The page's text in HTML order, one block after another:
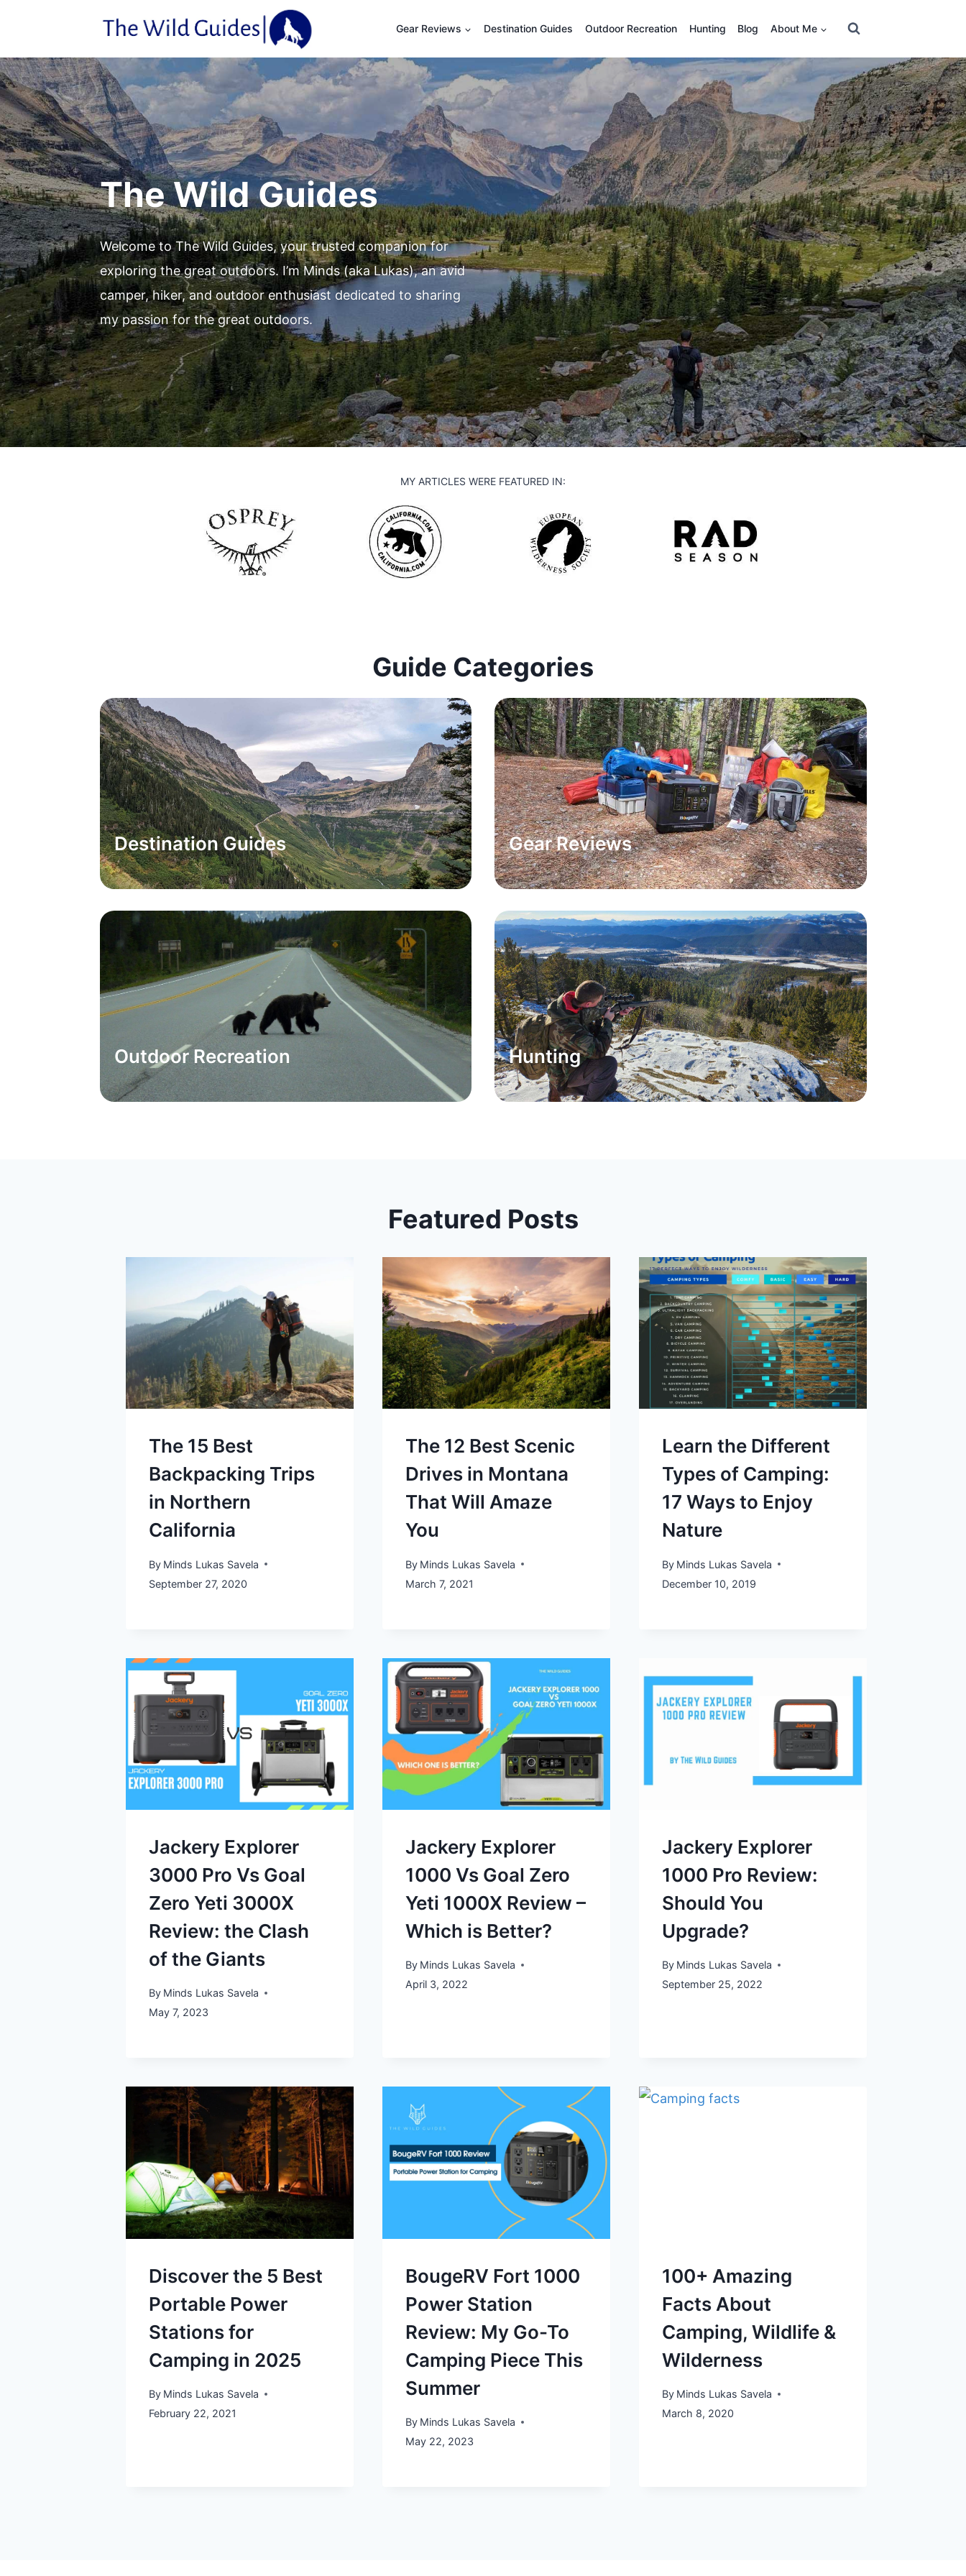
content
Gear Reviews Destination Guides Outdoor Recreation Hunting Blog About Me
The Wild Guides
Welcome to The Wild Guides, your trusted companion for
exploring the great outdoors. I’m Minds (aka Lukas), an avid
camper, hiker, and outdoor enthusiast dedicated to sharing
my passion for the great outdoors.
MY ARTICLES WERE FEATURED IN:
Guide Categories
Destination Guides Gear Reviews
Outdoor Recreation Hunting
Featured Posts
The 15 Best
Backpacking Trips
in Northern
California
By Minds Lukas Savela
September 27, 2020
The 12 Best Scenic
Drives in Montana
That Will Amaze
You
By Minds Lukas Savela
March 7, 2021
Learn the Different
Types of Camping:
17 Ways to Enjoy
Nature
By Minds Lukas Savela
December 10, 2019
Jackery Explorer
3000 Pro Vs Goal
Zero Yeti 3000X
Review: the Clash
of the Giants
By Minds Lukas Savela
May 7, 2023
Jackery Explorer
1000 Vs Goal Zero
Yeti 1000X Review –
Which is Better?
By Minds Lukas Savela
April 3, 2022
Jackery Explorer
1000 Pro Review:
Should You
Upgrade?
By Minds Lukas Savela
September 25, 2022
Discover the 5 Best
Portable Power
Stations for
Camping in 2025
By Minds Lukas Savela
February 22, 2021
BougeRV Fort 1000
Power Station
Review: My Go-To
Camping Piece This
Summer
By Minds Lukas Savela
May 22, 2023
100+ Amazing
Facts About
Camping, Wildlife &
Wilderness
By Minds Lukas Savela
March 8, 2020